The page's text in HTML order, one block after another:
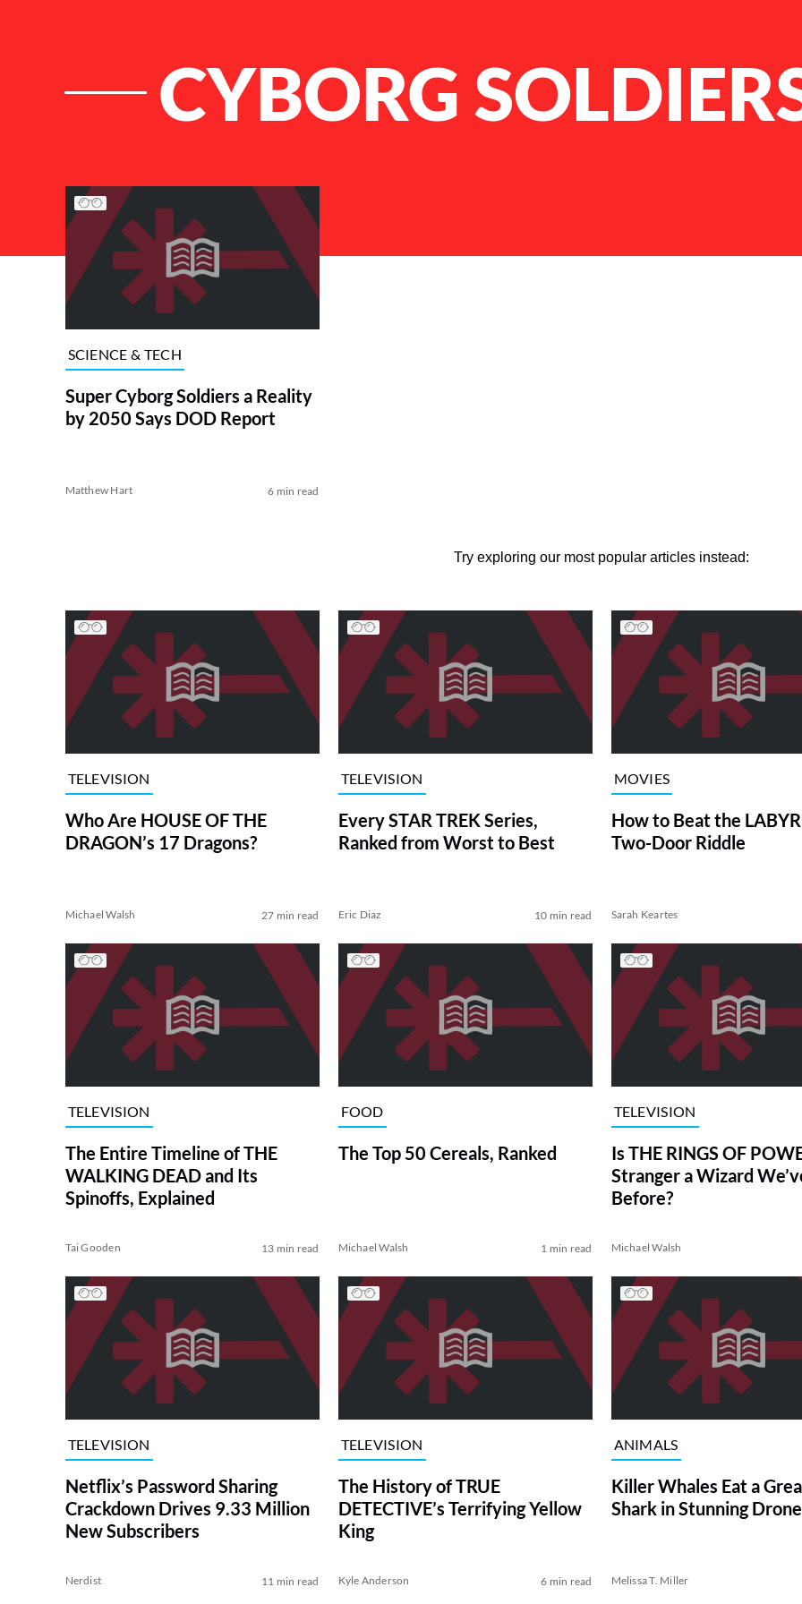
CYBORG
List of Articles
SCIENCE & TECH
Super Cyborg Soldiers a Reality
by 2050 Says DOD Report
Matthew Hart 6 min read
Try exploring our most popular articles instead:
TELEVISION
Who Are HOUSE OF THE
DRAGON’s 17 Dragons?
Michael Walsh 27 min read
TELEVISION
Every STAR TREK Series,
Ranked from Worst to Best
Eric Diaz 10 min read
MOVIES
How to Beat the
Two-Door Riddle
Sarah Keartes
TELEVISION
The Entire Timeline of THE
WALKING DEAD and Its
Spinoffs, Explained
Tai Gooden 13 min read
FOOD
The Top 50 Cereals, Ranked
Michael Walsh 1 min read
TELEVISION
Is THE RINGS OF
Stranger a Wizard
Before?
Michael Walsh
TELEVISION
Netflix’s Password Sharing
Crackdown Drives 9.33 Million
New Subscribers
Nerdist 11 min read
TELEVISION
The History of TRUE
DETECTIVE’s Terrifying Yellow
King
Kyle Anderson 6 min read
ANIMALS
Killer Whales Eat a
Shark in Stunning
Melissa T. Miller